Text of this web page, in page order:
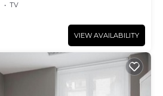
TV
VIEW AVAILABILITY